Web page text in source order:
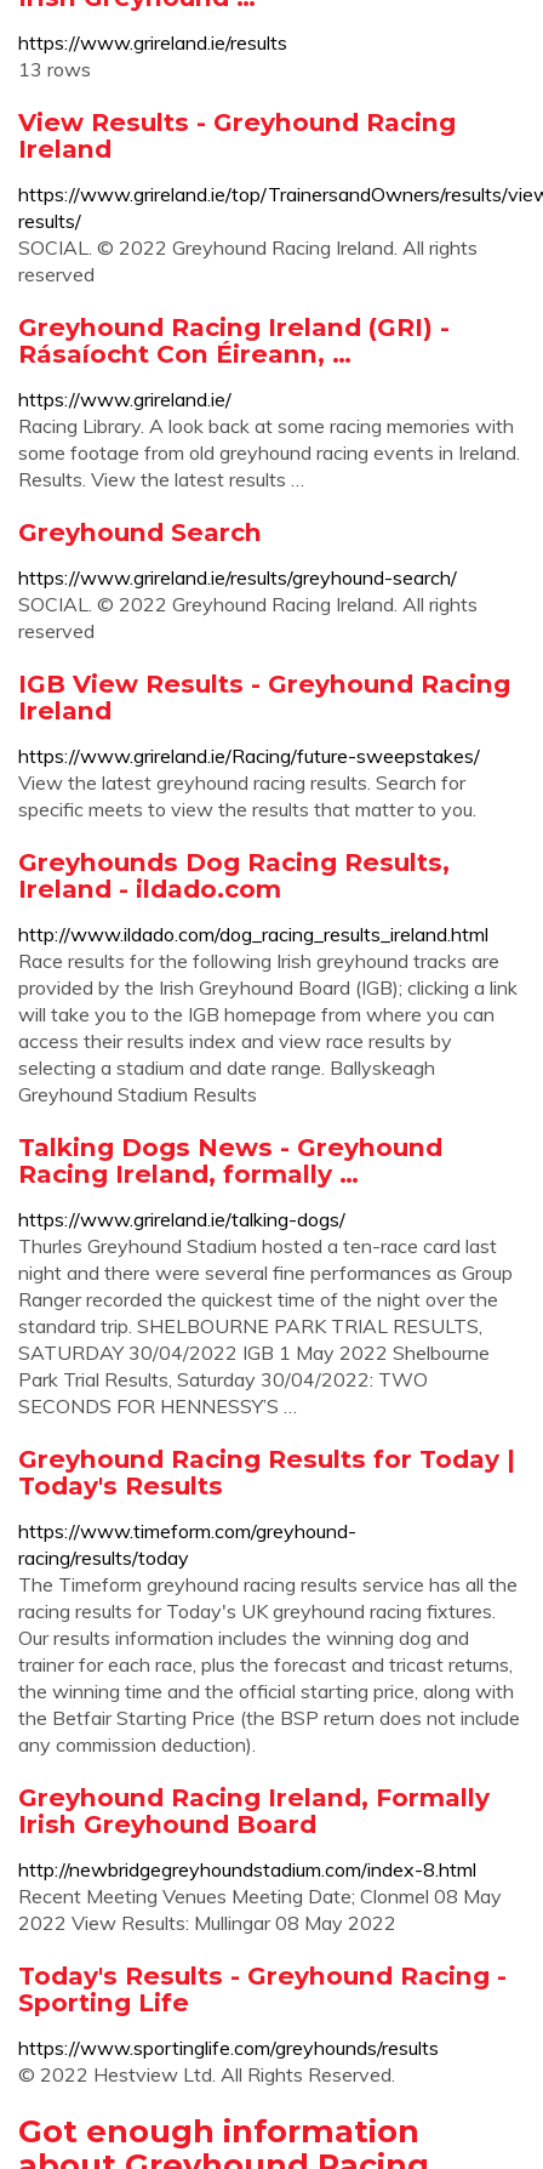
https://www.grireland.ie/results
13 rows
View Results - Greyhound Racing
Ireland
https://www.grireland.ie/top/TrainersandOwners/results/
results/
SOCIAL. © 2022 Greyhound Racing Ireland. All rights
reserved
Greyhound Racing Ireland (GRI) -
Rásaíocht Con Éireann, …
https://www.grireland.ie/
Racing Library. A look back at some racing memories with
some footage from old greyhound racing events in Ireland.
Results. View the latest results …
Greyhound Search
https://www.grireland.ie/results/greyhound-search/
SOCIAL. © 2022 Greyhound Racing Ireland. All rights
reserved
IGB View Results - Greyhound Racing
Ireland
https://www.grireland.ie/Racing/future-sweepstakes/
View the latest greyhound racing results. Search for
specific meets to view the results that matter to you.
Greyhounds Dog Racing Results,
Ireland - ildado.com
http://www.ildado.com/dog_racing_results_ireland.html
Race results for the following Irish greyhound tracks are
provided by the Irish Greyhound Board (IGB); clicking a link
will take you to the IGB homepage from where you can
access their results index and view race results by
selecting a stadium and date range. Ballyskeagh
Greyhound Stadium Results
Talking Dogs News - Greyhound
Racing Ireland, formally …
https://www.grireland.ie/talking-dogs/
Thurles Greyhound Stadium hosted a ten-race card last
night and there were several fine performances as Group
Ranger recorded the quickest time of the night over the
standard trip. SHELBOURNE PARK TRIAL RESULTS,
SATURDAY 30/04/2022 IGB 1 May 2022 Shelbourne
Park Trial Results, Saturday 30/04/2022: TWO
SECONDS FOR HENNESSY’S …
Greyhound Racing Results for Today |
Today's Results
https://www.timeform.com/greyhound-
racing/results/today
The Timeform greyhound racing results service has all the
racing results for Today's UK greyhound racing fixtures.
Our results information includes the winning dog and
trainer for each race, plus the forecast and tricast returns,
the winning time and the official starting price, along with
the Betfair Starting Price (the BSP return does not include
any commission deduction).
Greyhound Racing Ireland, Formally
Irish Greyhound Board
http://newbridgegreyhoundstadium.com/index-8.html
Recent Meeting Venues Meeting Date; Clonmel 08 May
2022 View Results: Mullingar 08 May 2022
Today's Results - Greyhound Racing -
Sporting Life
https://www.sportinglife.com/greyhounds/results
© 2022 Hestview Ltd. All Rights Reserved.
Got enough information